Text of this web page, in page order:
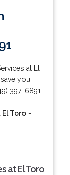
at El
you
397-6891.
Toro-
at El Toro